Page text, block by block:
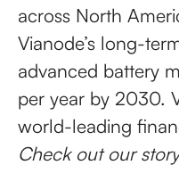
across North
Vianode’s long-
advanced battery
per year by 2030.
world-leading
Check out our